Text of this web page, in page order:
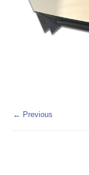
← Previous